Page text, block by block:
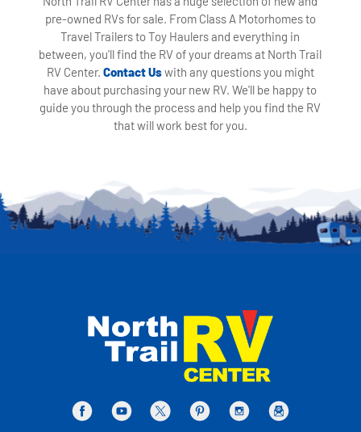
pre-owned RVs for sale. From Class A Motorhomes to
Travel Trailers to Toy Haulers and everything in
between, you'll find the RV of your dreams at North Trail
RV Center. Contact Uswith any questions you might
have about purchasing your new RV. We'll be happy to
guide you through the process and help you find the RV
that will work best for you.